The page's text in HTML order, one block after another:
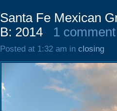
Santa Fe Mexican
B: 2014
1 comment
Posted at 1:32 am in closing